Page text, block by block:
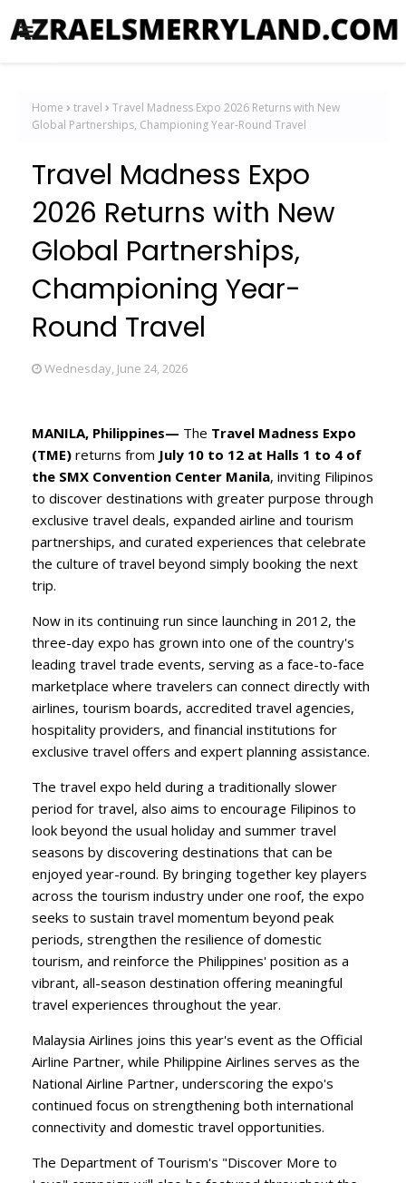
Home travel
Travel Madness Expo 2026 Returns with New
Global Partnerships, Championing Year-Round Travel
Travel Madness Expo
2026 Returns with New
Global Partnerships,
Championing Year-
Round Travel
Wednesday, June 24, 2026
MANILA, Philippines— The Travel Madness Expo
(TME) returns from July 10 to 12 at Halls 1 to 4 of
the SMX Convention Center Manila, inviting Filipinos
to discover destinations with greater purpose through
exclusive travel deals, expanded airline and tourism
partnerships, and curated experiences that celebrate
the culture of travel beyond simply booking the next
trip.
​Now in its continuing run since launching in 2012, the
three-day expo has grown into one of the country's
leading travel trade events, serving as a face-to-face
marketplace where travelers can connect directly with
airlines, tourism boards, accredited travel agencies,
hospitality providers, and financial institutions for
exclusive travel offers and expert planning assistance.
​The travel expo held during a traditionally slower
period for travel, also aims to encourage Filipinos to
look beyond the usual holiday and summer travel
seasons by discovering destinations that can be
enjoyed year-round. By bringing together key players
across the tourism industry under one roof, the expo
seeks to sustain travel momentum beyond peak
periods, strengthen the resilience of domestic
tourism, and reinforce the Philippines' position as a
vibrant, all-season destination offering meaningful
travel experiences throughout the year.
​Malaysia Airlines joins this year's event as the Official
Airline Partner, while Philippine Airlines serves as the
National Airline Partner, underscoring the expo's
continued focus on strengthening both international
connectivity and domestic travel opportunities.
​The Department of Tourism's "Discover More to